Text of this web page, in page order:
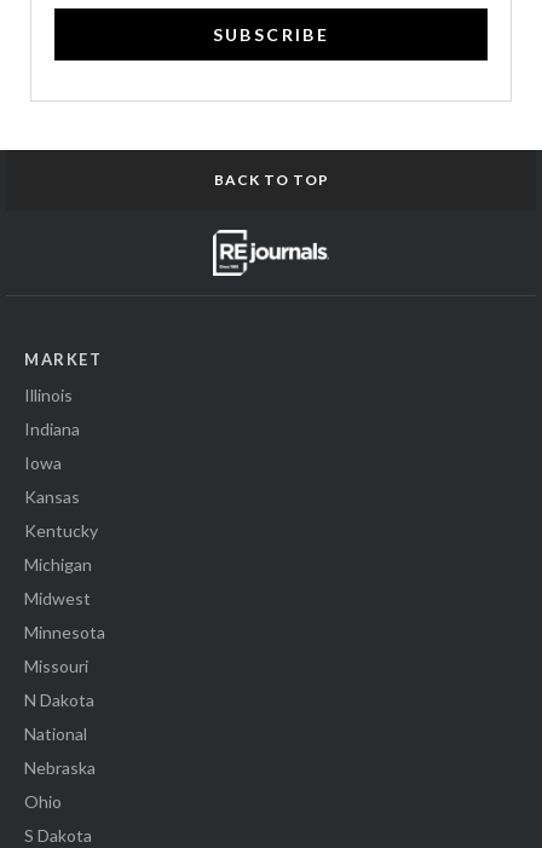
SUBSCRIBE
BACK TO TOP
MARKET
Illinois
Indiana
Iowa
Kansas
Kentucky
Michigan
Midwest
Minnesota
Missouri
N Dakota
National
Nebraska
Ohio
S Dakota